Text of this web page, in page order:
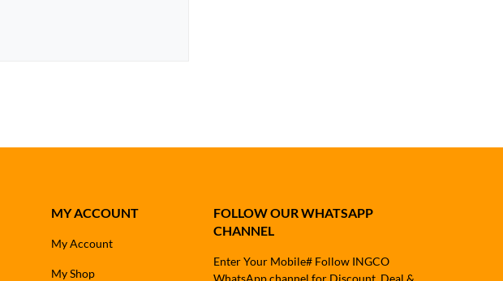
MY ACCOUNT
My Account
My Shop
FOLLOW OUR WHATSAPP
CHANNEL
Enter Your Mobile# Follow INGCO
WhatsApp channel for Discount, Deal &